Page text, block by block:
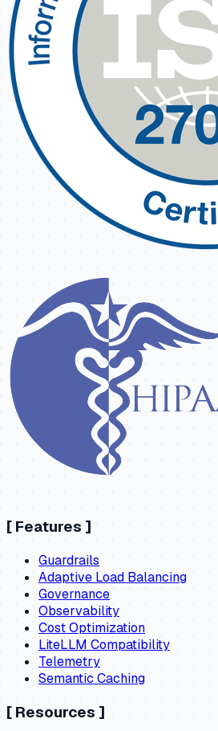
[ Features ]
Guardrails
Adaptive Load Balancing
Governance
Observability
Cost Optimization
LiteLLM Compatibility
Telemetry
Semantic Caching
[ Resources]